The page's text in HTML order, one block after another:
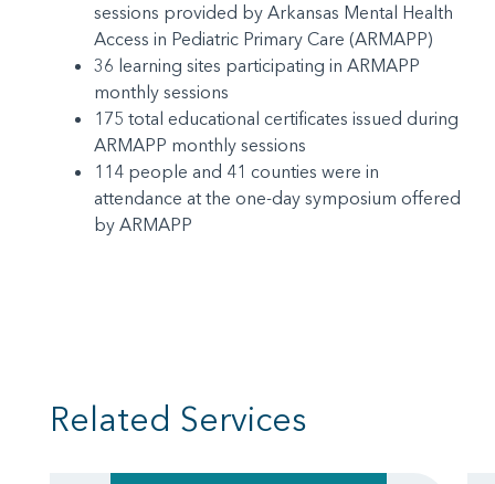
sessions provided by Arkansas Mental Health
Access in Pediatric Primary Care (ARMAPP)
36 learning sites participating in ARMAPP
monthly sessions
175 total educational certificates issued during
ARMAPP monthly sessions
114 people and 41 counties were in
attendance at the one-day symposium offered
by ARMAPP
Related Services